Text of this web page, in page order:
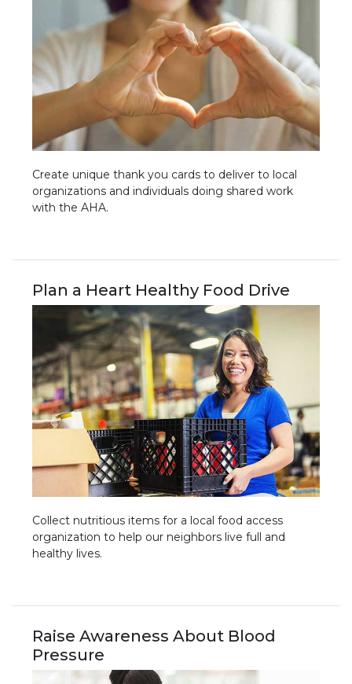
Create unique thank you cards to deliver to local
organizations and individuals doing shared work
with the AHA.
Plan a Heart Healthy Food Drive
Collect nutritious items for a local food access
organization to help our neighbors live full and
healthy lives.
Raise Awareness About Blood
Pressure